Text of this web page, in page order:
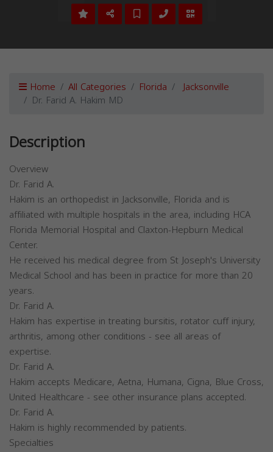
Home All Categories Florida Jacksonville
Dr. Farid A. Hakim MD
Description
Overview
Dr. Farid A.
Hakim is an orthopedist in Jacksonville, Florida and is
affiliated with multiple hospitals in the area, including HCA
Florida Memorial Hospital and Claxton-Hepburn Medical
Center.
He received his medical degree from St Joseph's University
Medical School and has been in practice for more than 20
years.
Dr. Farid A.
Hakim has expertise in treating bursitis, rotator cuff injury,
arthritis, among other conditions - see all areas of
expertise.
Dr. Farid A.
Hakim accepts Medicare, Aetna, Humana, Cigna, Blue Cross,
United Healthcare - see other insurance plans accepted.
Dr. Farid A.
Hakim is highly recommended by patients.
Specialties